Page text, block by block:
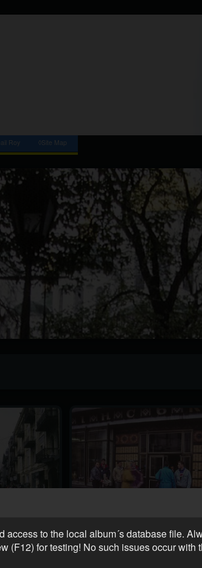
Roy ◊Site Map
access to the local album´s database file.
(F12) for testing! No such issues occur with